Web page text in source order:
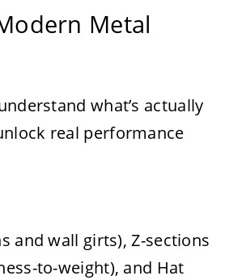
Metal
what’s actually
real performance
and wall girts), Z-sections
to-weight), and Hat